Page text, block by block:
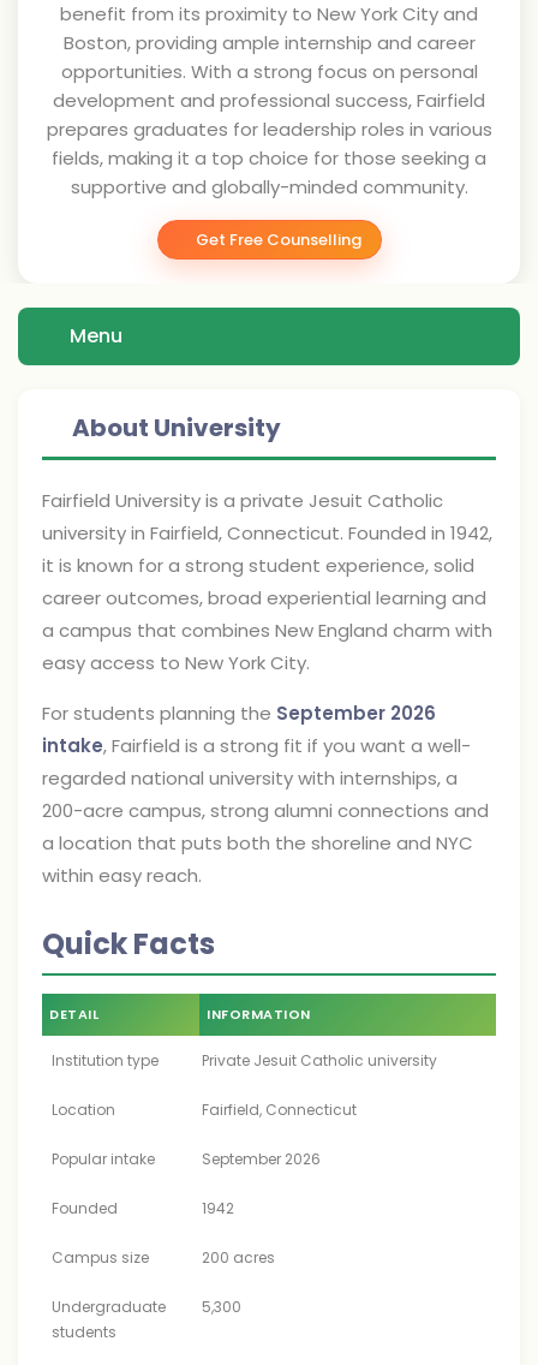
benefit from its proximity to New York City and
Boston, providing ample internship and career
opportunities. With a strong focus on personal
development and professional success, Fairfield
prepares graduates for leadership roles in various
fields, making it a top choice for those seeking a
supportive and globally-minded community.
Get Free Counselling
Menu
About University
Fairfield University is a private Jesuit Catholic
university in Fairfield, Connecticut. Founded in 1942,
it is known for a strong student experience, solid
career outcomes, broad experiential learning and
a campus that combines New England charm with
easy access to New York City.
For students planning the September 2026
intake, Fairfield is a strong fit if you want a well-
regarded national university with internships, a
200-acre campus, strong alumni connections and
a location that puts both the shoreline and NYC
within easy reach.
Quick Facts
DETAIL INFORMATION
Institution type Private Jesuit Catholic university
Location Fairfield, Connecticut
Popular intake September 2026
Founded 1942
Campus size 200 acres
Undergraduate
students
5,300